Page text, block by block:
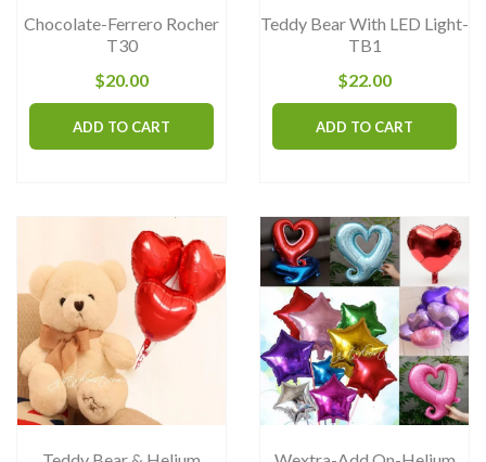
product
Chocolate-Ferrero Rocher
T30
$20.00
ADD TO CART
Teddy Bear With LED Light-
TB1
$22.00
ADD TO CART